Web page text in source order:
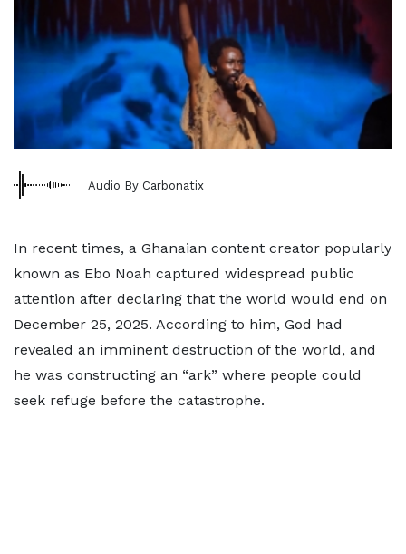
Audio By Carbonatix
In recent times, a Ghanaian content creator popularly
known as Ebo Noah captured widespread public
attention after declaring that the world would end on
December 25, 2025. According to him, God had
revealed an imminent destruction of the world, and
he was constructing an “ark” where people could
seek refuge before the catastrophe.